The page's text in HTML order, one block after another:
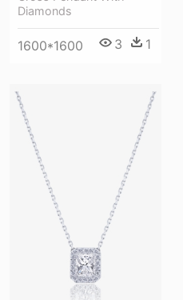
Diamonds
1600*1600 3 1